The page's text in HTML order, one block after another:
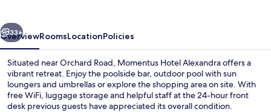
Next
33+
OverviewRoomsLocationPolicies
Situated near Orchard Road, Momentus Hotel Alexandra offers a
vibrant retreat. Enjoy the poolside bar, outdoor pool with sun
loungers and umbrellas or explore the shopping area on site. With
free WiFi, luggage storage and helpful staff at the 24-hour front
desk previous guests have appreciated its overall condition.